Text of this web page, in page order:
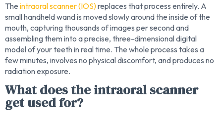
The intraoral scanner (IOS)replaces that process entirely. A
small handheld wand is moved slowly around the inside of the
mouth, capturing thousands of images per second and
assembling them into a precise, three-dimensional digital
model of your teeth in real time. The whole process takes a
few minutes, involves no physical discomfort, and produces no
radiation exposure.
What does the intraoral scanner
get used for?